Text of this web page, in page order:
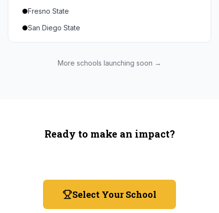
Fresno State
San Diego State
Utah State
Texas StateMore schools launching soon →
Ready to make an impact?
Select Your School